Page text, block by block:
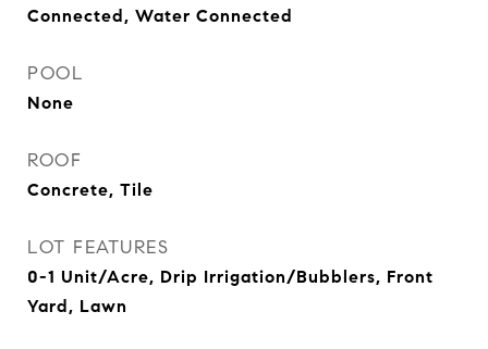
Connected, Water Connected
POOL
None
ROOF
Concrete, Tile
LOT FEATURES
0-1 Unit/Acre, Drip Irrigation/Bubblers, Front
Yard, Lawn